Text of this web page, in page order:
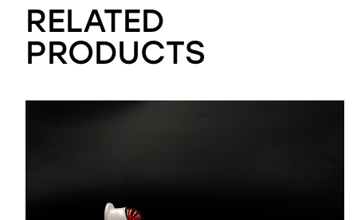
RELATED
PRODUCTS